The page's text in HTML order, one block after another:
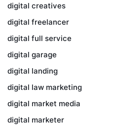
digital creatives
digital freelancer
digital full service
digital garage
digital landing
digital law marketing
digital market media
digital marketer